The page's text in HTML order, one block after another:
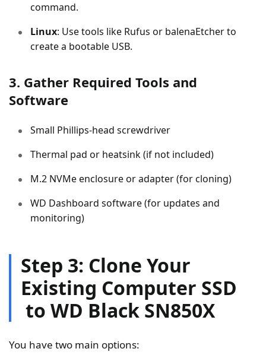
command.
Linux: Use tools like Rufus or balenaEtcher to
create a bootable USB.
3. Gather Required Tools and
Software
Small Phillips-head screwdriver
Thermal pad or heatsink (if not included)
M.2 NVMe enclosure or adapter (for cloning)
WD Dashboard software (for updates and
monitoring)
Step 3: Clone Your
Existing Computer SSD
to WD Black SN850X
You have two main options: